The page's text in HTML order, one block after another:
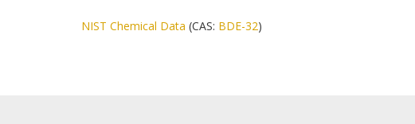
NIST Chemical Data (CAS: BDE-32)